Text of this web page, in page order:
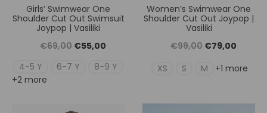
Girls’ Swimwear One
Shoulder Cut Out Swimsuit
Joypop | Vasiliki
€69,00 Original
price
€55,00Η
τρέχουσα
4-5 Y 6-7 Y
8-9 Y
+2 more
Women’s Swimwear One
Shoulder Cut Out Joypop |
Vasiliki
€99,00 Original
price
€79,00Η
XS S M +1 more